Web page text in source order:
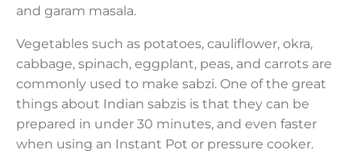
and garam masala.
Vegetables such as potatoes, cauliflower, okra,
cabbage, spinach, eggplant, peas, and carrots are
commonly used to make sabzi. One of the great
things about Indian sabzis is that they can be
prepared in under 30 minutes, and even faster
when using an Instant Pot or pressure cooker.